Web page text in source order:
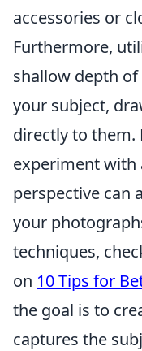
accessories or
Furthermore,
shallow depth
your subject,
directly to them.
experiment with
perspective can
your
techniques,
on 10 Tips for
the goal is to
captures the